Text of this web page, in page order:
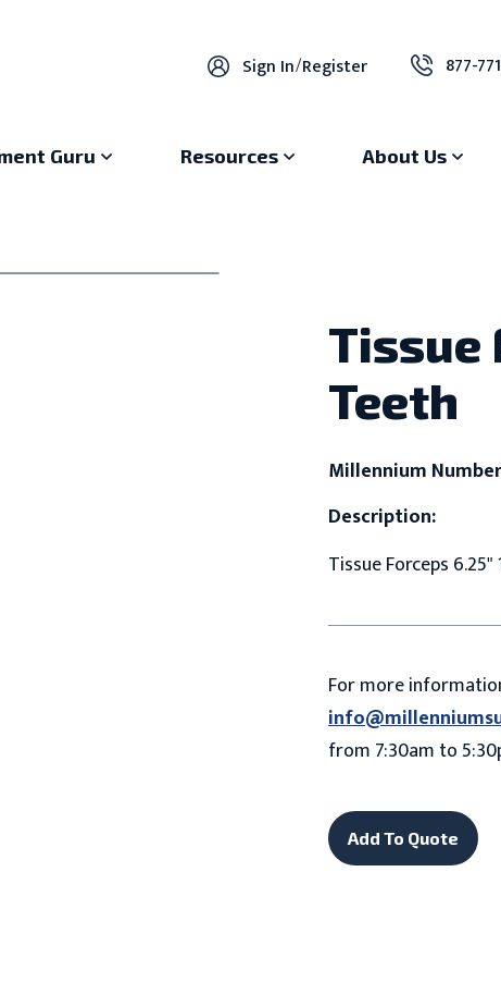
Sign In/Register 877-
Guru Resources About Us
Tissue
Teeth
Millennium
Description:
Tissue Forceps 6.25"
For more
from 7:30am to
Add To Quote